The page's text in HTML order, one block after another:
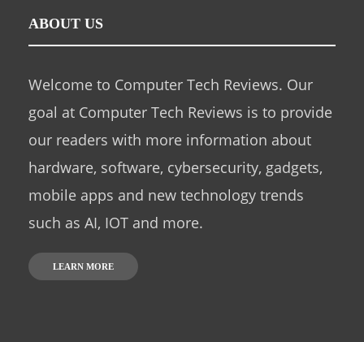
ABOUT US
Welcome to Computer Tech Reviews. Our
goal at Computer Tech Reviews is to provide
our readers with more information about
hardware, software, cybersecurity, gadgets,
mobile apps and new technology trends
such as AI, IOT and more.
LEARN MORE